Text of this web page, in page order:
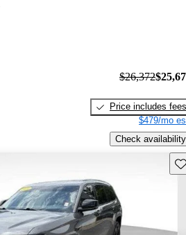
$26,372
Price includes fees
$479/mo
Check availability